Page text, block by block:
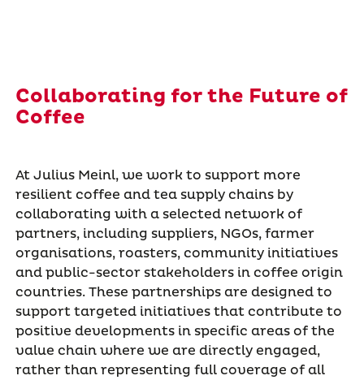
Collaborating for the Future of
Coffee
At Julius Meinl, we work to support more
resilient coffee and tea supply chains by
collaborating with a selected network of
partners, including suppliers, NGOs, farmer
organisations, roasters, community initiatives
and public-sector stakeholders in coffee origin
countries. These partnerships are designed to
support targeted initiatives that contribute to
positive developments in specific areas of the
value chain where we are directly engaged,
rather than representing full coverage of all